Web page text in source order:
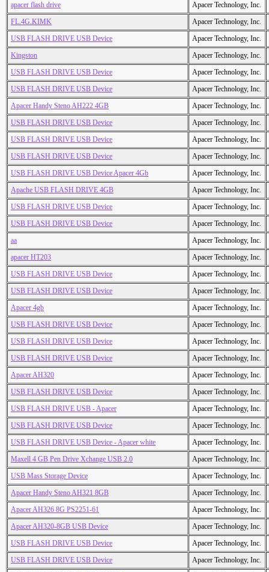
apacer flash drive
Apacer Technology, Inc.
FL.4G.KIMK
Apacer Technology, Inc.
USB FLASH DRIVE USB Device
Apacer Technology, Inc.
Kingston
Apacer Technology, Inc.
USB FLASH DRIVE USB Device
Apacer Technology, Inc.
USB FLASH DRIVE USB Device
Apacer Technology, Inc.
Apacer Handy Steno AH222 4GB
Apacer Technology, Inc.
USB FLASH DRIVE USB Device
Apacer Technology, Inc.
USB FLASH DRIVE USB Device
Apacer Technology, Inc.
USB FLASH DRIVE USB Device
Apacer Technology, Inc.
USB FLASH DRIVE USB Device Apacer 4Gb
Apacer Technology, Inc.
Apache USB FLASH DRIVE 4GB
Apacer Technology, Inc.
USB FLASH DRIVE USB Device
Apacer Technology, Inc.
USB FLASH DRIVE USB Device
Apacer Technology, Inc.
aa
Apacer Technology, Inc.
apacer HT203
Apacer Technology, Inc.
USB FLASH DRIVE USB Device
Apacer Technology, Inc.
USB FLASH DRIVE USB Device
Apacer Technology, Inc.
Apacer 4gb
Apacer Technology, Inc.
USB FLASH DRIVE USB Device
Apacer Technology, Inc.
USB FLASH DRIVE USB Device
Apacer Technology, Inc.
USB FLASH DRIVE USB Device
Apacer Technology, Inc.
Apacer AH320
Apacer Technology, Inc.
USB FLASH DRIVE USB Device
Apacer Technology, Inc.
USB FLASH DRIVE USB - Apacer
Apacer Technology, Inc.
USB FLASH DRIVE USB Device
Apacer Technology, Inc.
USB FLASH DRIVE USB Device - Apacer white
Apacer Technology, Inc.
Maxell 4 GB Pen Drive Xchange USB 2.0
Apacer Technology, Inc.
USB Mass Storage Device
Apacer Technology, Inc.
Apacer Handy Steno AH321 8GB
Apacer Technology, Inc.
Apacer AH326 8G PS2251-61
Apacer Technology, Inc.
Apacer AH320-8GB USB Device
Apacer Technology, Inc.
USB FLASH DRIVE USB Device
Apacer Technology, Inc.
USB FLASH DRIVE USB Device
Apacer Technology, Inc.